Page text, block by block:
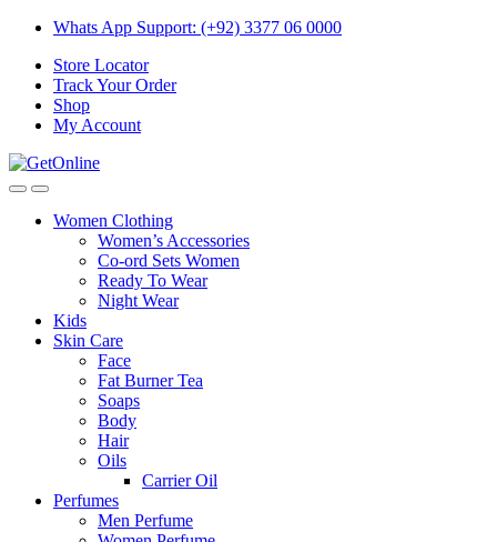
Skip
navigation
Skip
content
Whats App Support: (+92) 3377 06 0000
Store Locator
Track Your Order
Shop
My Account
Women Clothing
Women’s Accessories
Co-ord Sets Women
Ready To Wear
Night Wear
Kids
Skin Care
Face
Fat Burner Tea
Soaps
Body
Hair
Oils
Carrier Oil
Perfumes
Men Perfume